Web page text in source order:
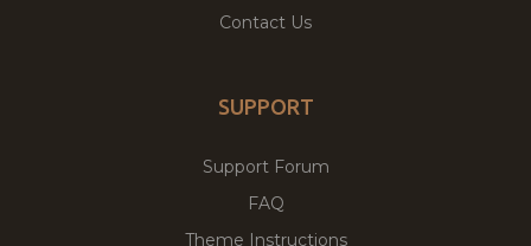
Contact Us
SUPPORT
Support Forum
FAQ
Theme Instructions